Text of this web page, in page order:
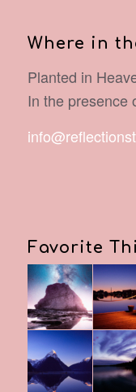
Where in
Planted in
In the presence
Favorite